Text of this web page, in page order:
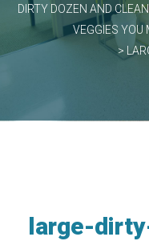
DIRTY DOZEN AND
VEGGIES YOU
>
large-